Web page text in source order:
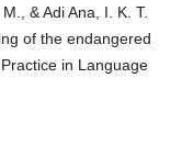
& Adi Ana, I. K. T.
of the endangered
in Language